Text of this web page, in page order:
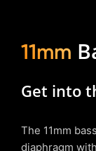
11mm
Get into
The 11mm
diaphragm